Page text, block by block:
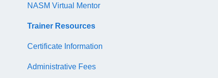
NASM Virtual Mentor
Trainer Resources
Certificate Information
Administrative Fees